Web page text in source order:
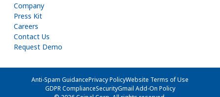
Company
Press Kit
Careers
Contact Us
Request Demo
Anti-Spam GuidancePrivacy PolicyWebsite Terms of Use
GDPR ComplianceSecurityGmail Add-On Policy